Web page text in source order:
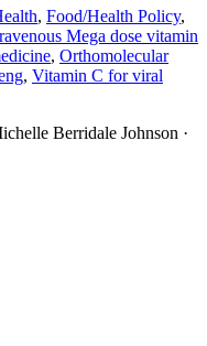
, Food/Health Policy,
Mega dose vitamin
, Orthomolecular
, Vitamin C for viral
Berridale Johnson ·